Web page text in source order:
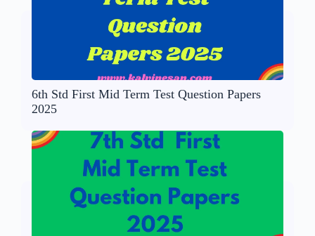
6th Std First Mid Term Test Question Papers
2025